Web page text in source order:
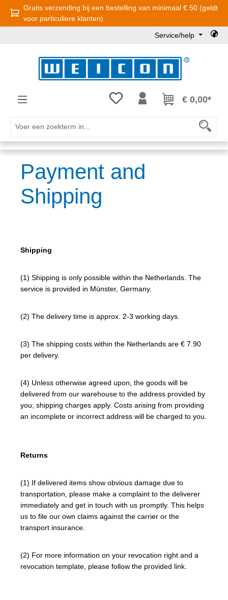
Ga naar de hoofdinhoud
Gratis verzending bij een bestelling van minimaal € 50 (geldt
voor particuliere klanten)
Service/help
Je hebt 0 items op je€ 0,00*
Payment and
Shipping
Shipping
(1) Shipping is only possible within the Netherlands. The
service is provided in Münster, Germany.
(2) The delivery time is approx. 2-3 working days.
(3) The shipping costs within the Netherlands are € 7.90
per delivery.
(4) Unless otherwise agreed upon, the goods will be
delivered from our warehouse to the address provided by
you; shipping charges apply. Costs arising from providing
an incomplete or incorrect address will be charged to you.
Returns
(1) If delivered items show obvious damage due to
transportation, please make a complaint to the deliverer
immediately and get in touch with us promptly. This helps
us to file our own claims against the carrier or the
transport insurance.
(2) For more information on your revocation right and a
revocation template, please follow the provided link.